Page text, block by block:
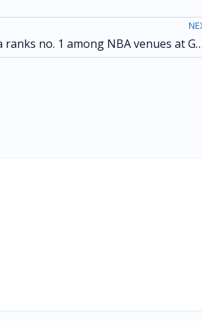
State Farm Arena ranks no. 1 among NBA venues at Goal Invitational & Awards for the second consecutive year